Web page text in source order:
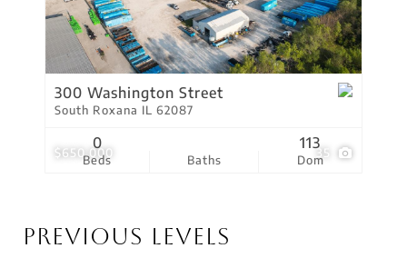
$650,000 35
300 Washington Street
South Roxana IL 62087
Beds
0
Baths Dom
113
Previous Levels